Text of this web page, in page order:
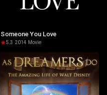
Someone You Love
5.3 ·2014· Movie